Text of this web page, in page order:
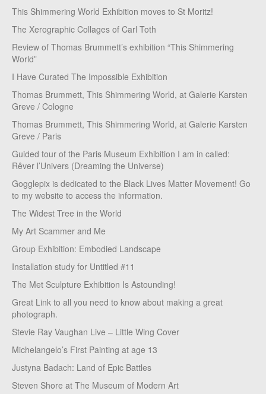
This Shimmering World Exhibition moves to St Moritz!
The Xerographic Collages of Carl Toth
Review of Thomas Brummett’s exhibition “This Shimmering
World”
I Have Curated The Impossible Exhibition
Thomas Brummett, This Shimmering World, at Galerie Karsten
Greve / Cologne
Thomas Brummett, This Shimmering World, at Galerie Karsten
Greve / Paris
Guided tour of the Paris Museum Exhibition I am in called:
Rêver l’Univers (Dreaming the Universe)
Gogglepix is dedicated to the Black Lives Matter Movement! Go
to my website to access the information.
The Widest Tree in the World
My Art Scammer and Me
Group Exhibition: Embodied Landscape
Installation study for Untitled #11
The Met Sculpture Exhibition Is Astounding!
Great Link to all you need to know about making a great
photograph.
Stevie Ray Vaughan Live – Little Wing Cover
Michelangelo’s First Painting at age 13
Justyna Badach: Land of Epic Battles
Steven Shore at The Museum of Modern Art